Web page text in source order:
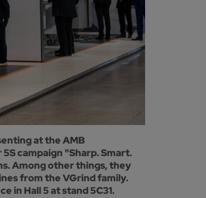
at the AMB
campaign "Sharp. Smart.
Among other things, they
from the VGrind family.
in Hall 5 at stand 5C31.